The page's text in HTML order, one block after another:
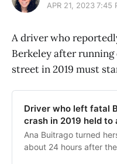
APR 21, 2023 7:45
A driver who
Berkeley after running
street in 2019 must
Driver who left fatal
crash in 2019 held to
Ana Buitrago turned
about 24 hours after the